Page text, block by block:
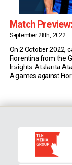
Match
September 28th, 2022
On 2 October 2022,
Fiorentina from the
Insights: Atalanta
A games against